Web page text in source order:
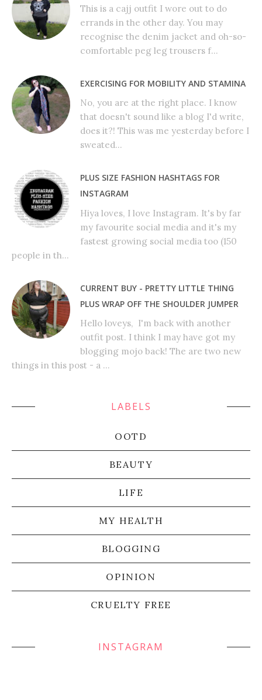
This is a cajj outfit I wore out to do
errands in the other day. You may
recognise the denim jacket and oh-so-
comfortable peg leg trousers f...
EXERCISING FOR MOBILITY AND STAMINA
No, you are at the right place. I know
that doesn't sound like a blog I'd write,
does it?! This was me yesterday before I
sweated...
PLUS SIZE FASHION HASHTAGS FOR
INSTAGRAM
Hiya loves, I love Instagram. It's by far
my favourite social media and it's my
fastest growing social media too (150
people in th...
CURRENT BUY - PRETTY LITTLE THING
PLUS WRAP OFF THE SHOULDER JUMPER
Hello loveys, I'm back with another
outfit post. I think I may have got my
blogging mojo back! The are two new
things in this post - a ...
LABELS
OOTD
BEAUTY
LIFE
MY HEALTH
BLOGGING
OPINION
CRUELTY FREE
INSTAGRAM